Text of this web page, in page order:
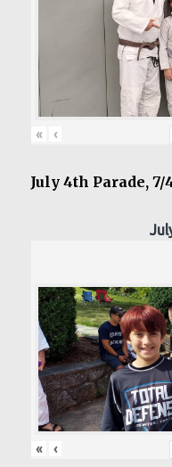
« ‹
July 4th Parade, 7/
« ‹